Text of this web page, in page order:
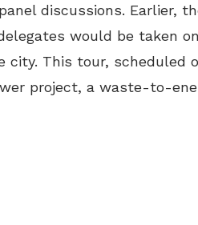
discussions. Earlier,
would be taken
city. This tour, scheduled
project, a waste-to-